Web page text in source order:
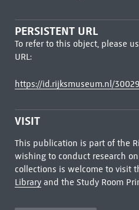
PERSISTENT URL
To refer to this object, please
URL:
https://id.rijksmuseum.nl/
VISIT
This publication is part of the
wishing to conduct research
collections is welcome to visit
Libraryand the Study Room